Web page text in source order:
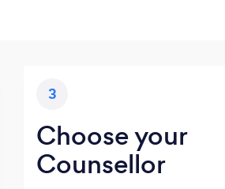
3
Choose your
Counsellor